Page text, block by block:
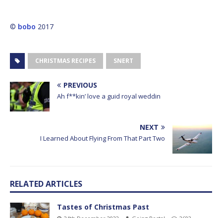
© bobo 2017
CHRISTMAS RECIPES SNERT
PREVIOUS
Ah f**kin’ love a guid royal weddin
NEXT
I Learned About Flying From That Part Two
RELATED ARTICLES
Tastes of Christmas Past